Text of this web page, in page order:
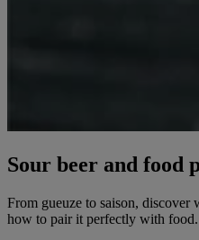
Sour beer and food
From gueuze to saison, discover
how to pair it perfectly with food.